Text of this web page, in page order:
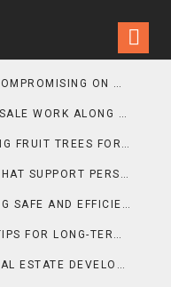
HOW TO SAVE MONEY WITHOUT COMPROMISING ON MOVING QUALITY
6 REASONS DAYLILY PLANTS FOR SALE WORK ALONG GRAVEL GARDEN PATHS
WHAT TO KNOW BEFORE CHOOSING FRUIT TREES FOR SALE FOR PATIO SPACES
SMALL-SPACE MOBILITY SETUPS THAT SUPPORT PERSONAL TRAINING GOALS
EXPERT ELECTRICIANS DELIVERING SAFE AND EFFICIENT INSTALLATIONS
ESSENTIAL ROOF MAINTENANCE TIPS FOR LONG-TERM PROTECTION
TIPS FOR CHOOSING RELIABLE REAL ESTATE DEVELOPERS